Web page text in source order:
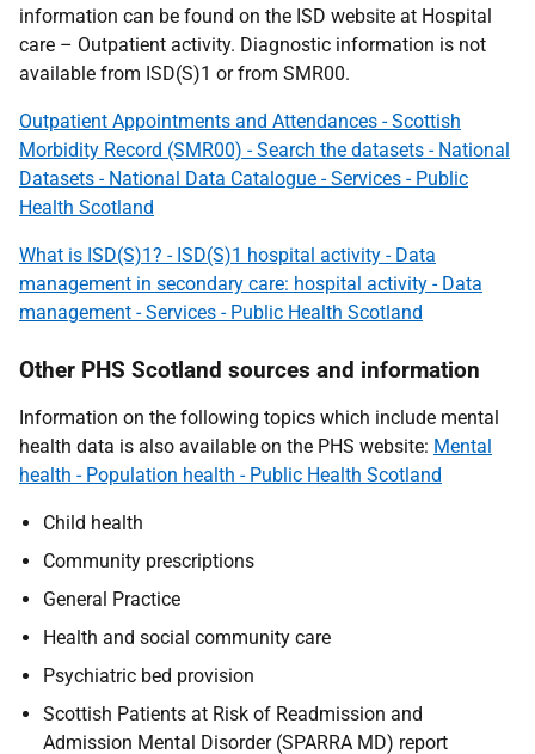
information can be found on the ISD website at Hospital
care – Outpatient activity. Diagnostic information is not
available from ISD(S)1 or from SMR00.
Outpatient Appointments and Attendances - Scottish
Morbidity Record (SMR00) - Search the datasets - National
Datasets - National Data Catalogue - Services - Public
Health Scotland
What is ISD(S)1? - ISD(S)1 hospital activity - Data
management in secondary care: hospital activity - Data
management - Services - Public Health Scotland
Other PHS Scotland sources and information
Information on the following topics which include mental
health data is also available on the PHS website: Mental
health - Population health - Public Health Scotland
Child health
Community prescriptions
General Practice
Health and social community care
Psychiatric bed provision
Scottish Patients at Risk of Readmission and
Admission Mental Disorder (SPARRA MD) report